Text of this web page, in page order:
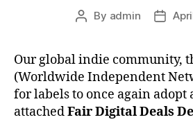
Post
By admin
Post
Our global indie community,
(Worldwide Independent
for labels to once again adopt
attachedFair Digital Deals